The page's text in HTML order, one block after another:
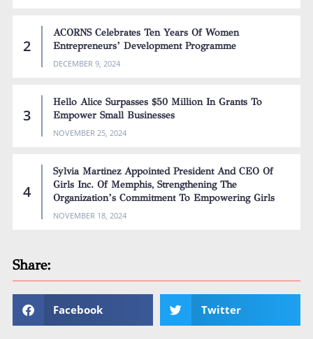
ACORNS Celebrates Ten Years Of Women
Entrepreneurs’ Development Programme
DECEMBER 9, 2024
Hello Alice Surpasses $50 Million In Grants To
Empower Small Businesses
NOVEMBER 25, 2024
Sylvia Martinez Appointed President And CEO Of
Girls Inc. Of Memphis, Strengthening The
Organization’s Commitment To Empowering Girls
NOVEMBER 18, 2024
Share:
Facebook Twitter